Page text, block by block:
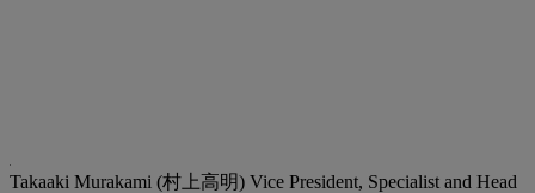
Takaaki Murakami (村上高明) Vice President, Specialist and Head